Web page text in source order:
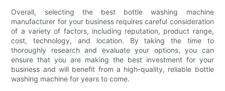
Overall, selecting the best bottle washing machine
manufacturer for your business requires careful consideration
of a variety of factors, including reputation, product range,
cost, technology, and location. By taking the time to
thoroughly research and evaluate your options, you can
ensure that you are making the best investment for your
business and will benefit from a high-quality, reliable bottle
washing machine for years to come.